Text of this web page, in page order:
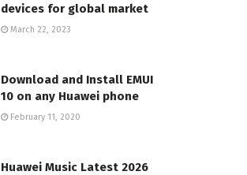
devices for global market
March 22, 2023
Download and Install EMUI
10 on any Huawei phone
February 11, 2020
Huawei Music Latest 2026